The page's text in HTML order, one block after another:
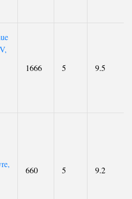
1666 5 9.5
660 5 9.2